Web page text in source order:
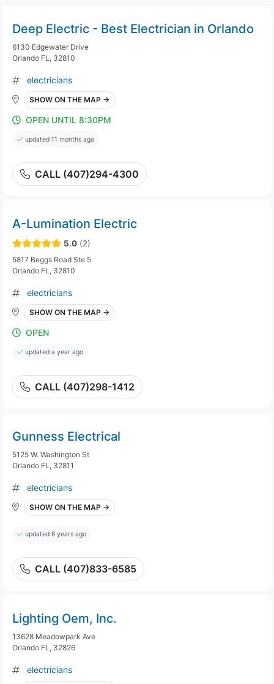
Deep Electric - Best Electrician in Orlando
6130 Edgewater Drive
Orlando FL, 32810
electricians
SHOW ON THE MAP →
OPEN UNTIL 8:30PM
updated 11 months ago
CALL (407)294-4300
A-Lumination Electric
5.0 (2)
5817 Beggs Road Ste 5
Orlando FL, 32810
electricians
SHOW ON THE MAP →
OPEN
updated a year ago
CALL (407)298-1412
Gunness Electrical
5125 W. Washington St
Orlando FL, 32811
electricians
SHOW ON THE MAP →
updated 6 years ago
CALL (407)833-6585
Lighting Oem, Inc.
13628 Meadowpark Ave
Orlando FL, 32826
electricians